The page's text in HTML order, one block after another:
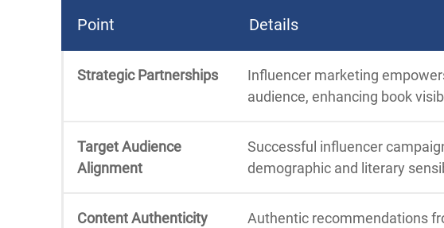
Point Details
Strategic Partnerships
Influencer marketing
audience, enhancing book
Target Audience
Alignment
Successful influencer
demographic and literary
Content Authenticity
Authentic recommendations